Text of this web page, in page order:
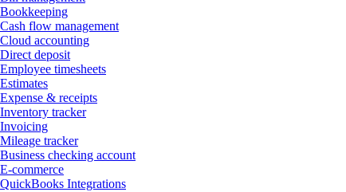
Bookkeeping
Cash flow management
Cloud accounting
Direct deposit
Employee timesheets
Estimates
Expense & receipts
Inventory tracker
Invoicing
Mileage tracker
Business checking account
E-commerce
QuickBooks Integrations